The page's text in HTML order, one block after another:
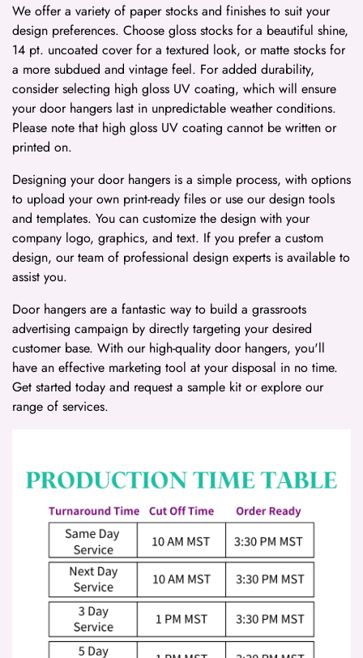
We offer a variety of paper stocks and finishes to suit your
design preferences. Choose gloss stocks for a beautiful shine,
14 pt. uncoated cover for a textured look, or matte stocks for
a more subdued and vintage feel. For added durability,
consider selecting high gloss UV coating, which will ensure
your door hangers last in unpredictable weather conditions.
Please note that high gloss UV coating cannot be written or
printed on.
Designing your door hangers is a simple process, with options
to upload your own print-ready files or use our design tools
and templates. You can customize the design with your
company logo, graphics, and text. If you prefer a custom
design, our team of professional design experts is available to
assist you.
Door hangers are a fantastic way to build a grassroots
advertising campaign by directly targeting your desired
customer base. With our high-quality door hangers, you'll
have an effective marketing tool at your disposal in no time.
Get started today and request a sample kit or explore our
range of services.